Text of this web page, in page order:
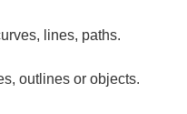
lines, paths.
outlines or objects.